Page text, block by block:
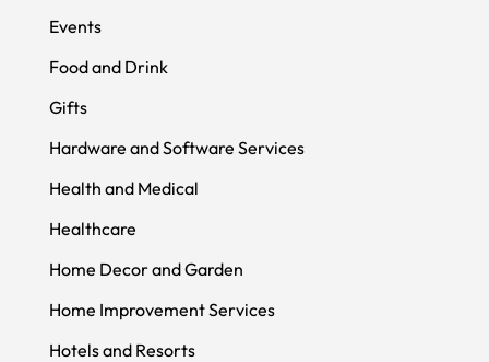
Events
Food and Drink
Gifts
Hardware and Software Services
Health and Medical
Healthcare
Home Decor and Garden
Home Improvement Services
Hotels and Resorts